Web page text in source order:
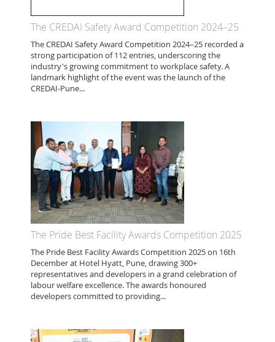
The CREDAI Safety Award Competition 2024–25
The CREDAI Safety Award Competition 2024–25 recorded a
strong participation of 112 entries, underscoring the
industry's growing commitment to workplace safety. A
landmark highlight of the event was the launch of the
CREDAI-Pune...
The Pride Best Facility Awards Competition 2025
The Pride Best Facility Awards Competition 2025 on 16th
December at Hotel Hyatt, Pune, drawing 300+
representatives and developers in a grand celebration of
labour welfare excellence. The awards honoured
developers committed to providing...